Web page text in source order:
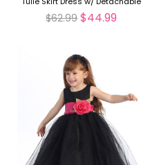
Flower & Sash
$62.99 $44.99